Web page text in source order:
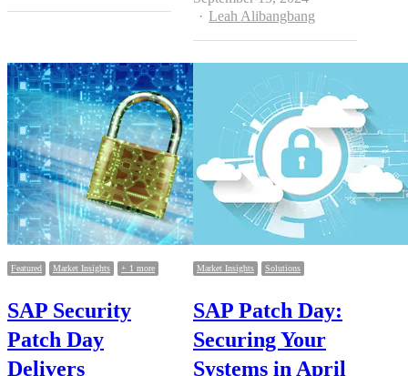
Author
Leah Alibangbang
Featured Market Insights + 1 more
SAP Security
Patch Day
Delivers
Market Insights Solutions
SAP Patch Day:
Securing Your
Systems in April